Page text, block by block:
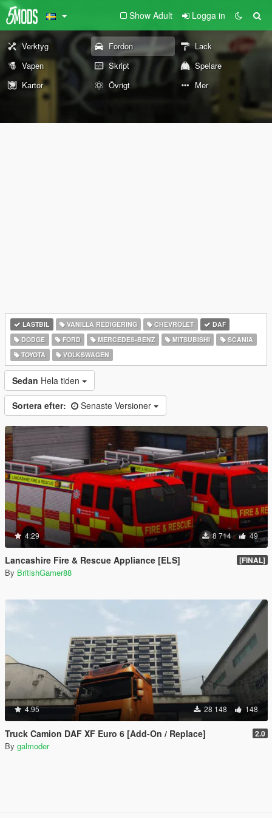
Show Adult Logga in
Verktyg Fordon
Lack
Vapen
Skript
Spelare
Kartor
Övrigt Mer
LASTBIL VANILLA REDIGERING CHEVROLET
DAF
DODGE
FORD MERCEDES-BENZ MITSUBISHI
SCANIA
TOYOTA
VOLKSWAGEN
Sedan Hela tiden
Sortera efter: Senaste Versioner
4.29 8 714 49
Lancashire Fire & Rescue Appliance [ELS] [FINAL]
By BritishGamer88
4.95 28 148 148
Truck Camion DAF XF Euro 6 [Add-On / Replace] 2.0
By galmoder